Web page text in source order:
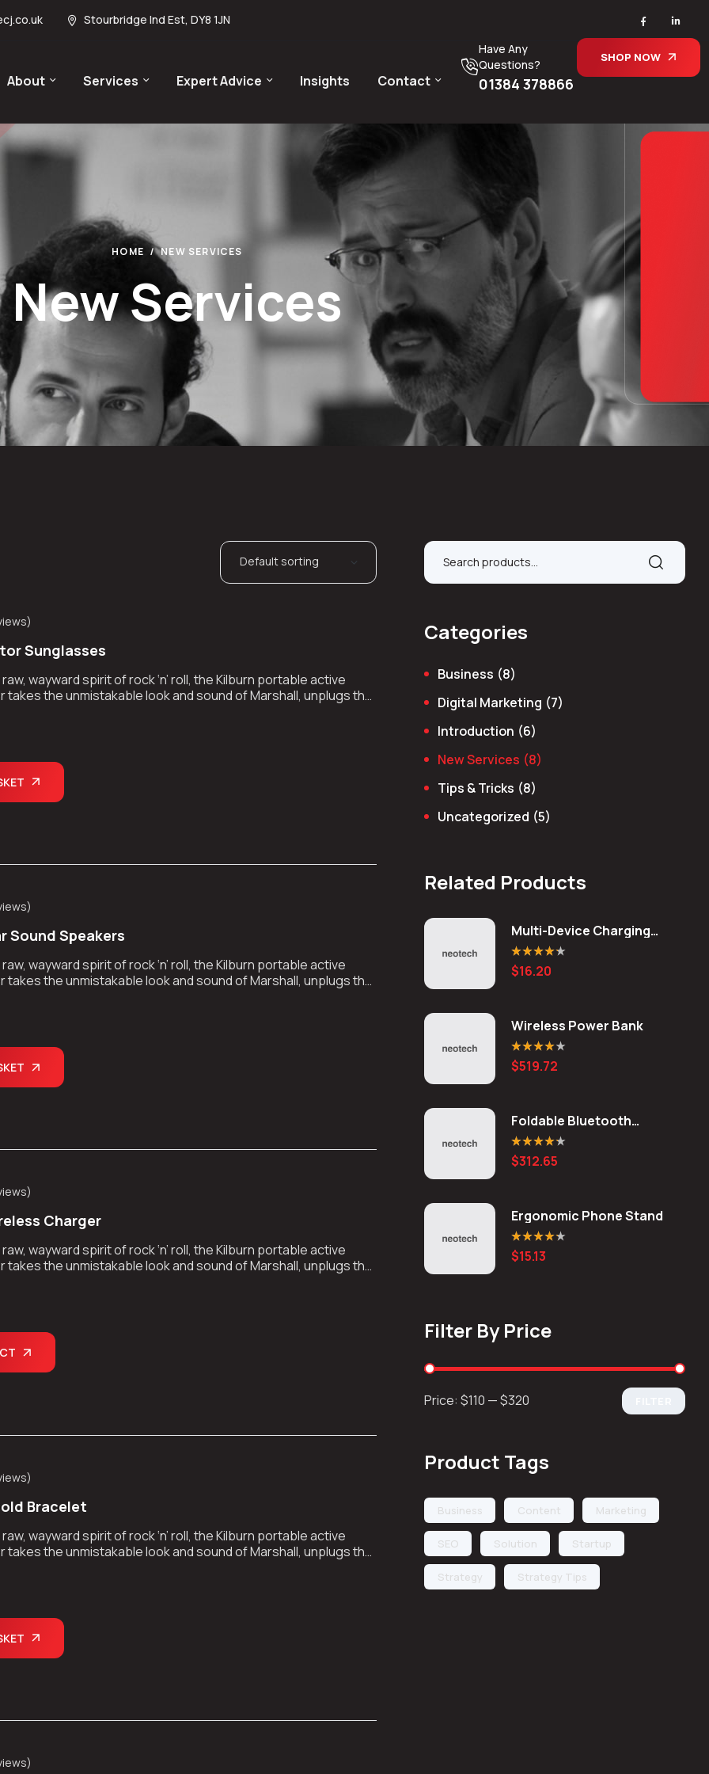
Stourbridge Ind Est, DY8 1JN
About Services Expert Advice Insights Contact
Have Any
Questions?
01384 378866
SHOP NOW
HOME NEW SERVICES
New Services
)
Sunglasses
wayward spirit of rock ‘n’ roll, the Kilburn portable active
the unmistakable look and sound of Marshall, unplugs the
)
Sound Speakers
wayward spirit of rock ‘n’ roll, the Kilburn portable active
the unmistakable look and sound of Marshall, unplugs the
)
Charger
wayward spirit of rock ‘n’ roll, the Kilburn portable active
the unmistakable look and sound of Marshall, unplugs the
)
Bracelet
wayward spirit of rock ‘n’ roll, the Kilburn portable active
the unmistakable look and sound of Marshall, unplugs the
)
Categories
Business (8)
Digital Marketing (7)
Introduction (6)
New Services (8)
Tips & Tricks (8)
Uncategorized (5)
Related Products
Multi-Device Charging
Station
Rated 4.20
out of 5
$16.20
Wireless Power Bank
Rated4.00
out of 5
$519.72
Foldable Bluetooth
Keyboard
Rated4.20
out of 5
$312.65
Ergonomic Phone Stand
Rated 4.20
out of 5
$15.13
Filter By Price
Price: $110 —$320
Product Tags
Business Content Marketing
SEO Solution Startup
Strategy Strategy Tips